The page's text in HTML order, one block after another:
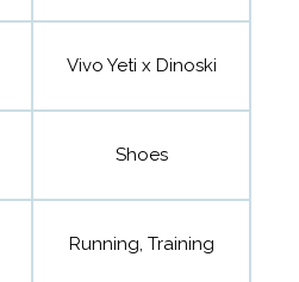
Vivo Yeti x Dinoski
Shoes
Running, Training